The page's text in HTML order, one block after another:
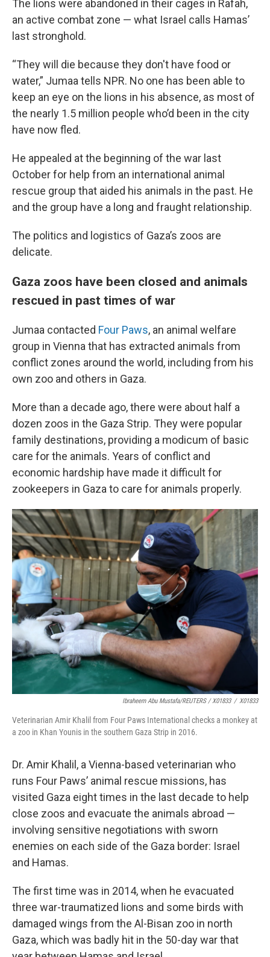
The lions were abandoned in their cages in Rafah,
an active combat zone — what Israel calls Hamas’
last stronghold.
“They will die because they don't have food or
water,” Jumaa tells NPR. No one has been able to
keep an eye on the lions in his absence, as most of
the nearly 1.5 million people who’d been in the city
have now fled.
He appealed at the beginning of the war last
October for help from an international animal
rescue group that aided his animals in the past. He
and the group have a long and fraught relationship.
The politics and logistics of Gaza’s zoos are
delicate.
Gaza zoos have been closed and animals
rescued in past times of war
Jumaa contacted Four Paws, an animal welfare
group in Vienna that has extracted animals from
conflict zones around the world, including from his
own zoo and others in Gaza.
More than a decade ago, there were about half a
dozen zoos in the Gaza Strip. They were popular
family destinations, providing a modicum of basic
care for the animals. Years of conflict and
economic hardship have made it difficult for
zookeepers in Gaza to care for animals properly.
Ibraheem Abu Mustafa/REUTERS / X01833 / X01833
Veterinarian Amir Khalil from Four Paws International checks a monkey at
a zoo in Khan Younis in the southern Gaza Strip in 2016.
Dr. Amir Khalil, a Vienna-based veterinarian who
runs Four Paws’ animal rescue missions, has
visited Gaza eight times in the last decade to help
close zoos and evacuate the animals abroad —
involving sensitive negotiations with sworn
enemies on each side of the Gaza border: Israel
and Hamas.
The first time was in 2014, when he evacuated
three war-traumatized lions and some birds with
damaged wings from the Al-Bisan zoo in north
Gaza, which was badly hit in the 50-day war that